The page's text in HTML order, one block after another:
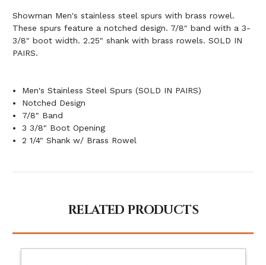
Showman Men's stainless steel spurs with brass rowel.
These spurs feature a notched design. 7/8" band with a 3-
3/8" boot width. 2.25" shank with brass rowels. SOLD IN
PAIRS.
Men's Stainless Steel Spurs (SOLD IN PAIRS)
Notched Design
7/8" Band
3 3/8" Boot Opening
2 1/4" Shank w/ Brass Rowel
RELATED PRODUCTS